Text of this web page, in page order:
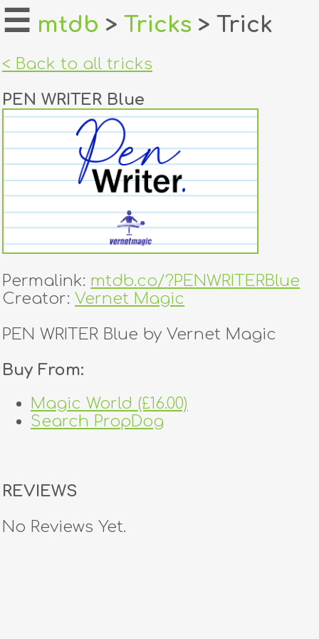
home
login
register
dealers
creators
contact
☰ mtdb > Tricks > Trick
< Back to all tricks
PEN WRITER Blue
Permalink: mtdb.co/?PENWRITERBlue
Creator: Vernet Magic
PEN WRITER Blue by Vernet Magic
Buy From:
Magic World (£16.00)
Search PropDog
REVIEWS
No Reviews Yet.